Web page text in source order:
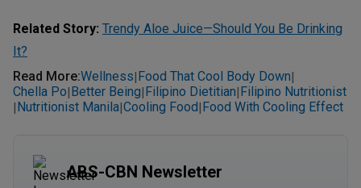
Related Story: Trendy Aloe Juice—Should You Be Drinking
It?
Read More:Wellness| Food That Cool Body Down|
Chella Po| Better Being| Filipino Dietitian| Filipino Nutritionist
| Nutritionist Manila|Cooling Food| Food With Cooling Effect
ABS-CBN Newsletter